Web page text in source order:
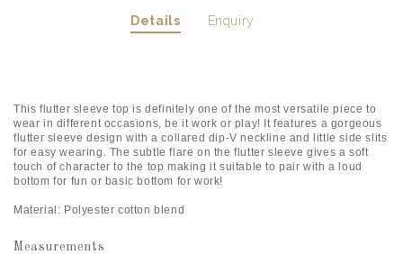
Details Enquiry
This flutter sleeve top is definitely one of the most versatile piece to
wear in different occasions, be it work or play! It features a gorgeous
flutter sleeve design with a collared dip-V neckline and little side slits
for easy wearing. The subtle flare on the flutter sleeve gives a soft
touch of character to the top making it suitable to pair with a loud
bottom for fun or basic bottom for work!
Material: Polyester cotton blend
Measurements